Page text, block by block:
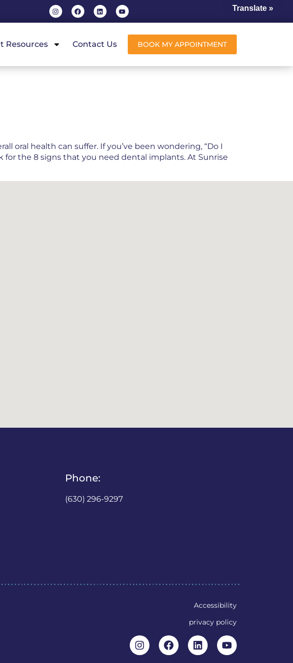
Resources Contact Us BOOK MY APPOINTMENT
oral health can suffer. If you’ve been wondering, “Do I
the 8 signs that you need dental implants. At Sunrise
Phone:
(630) 296-9297
Accessibility
privacy policy
Translate »